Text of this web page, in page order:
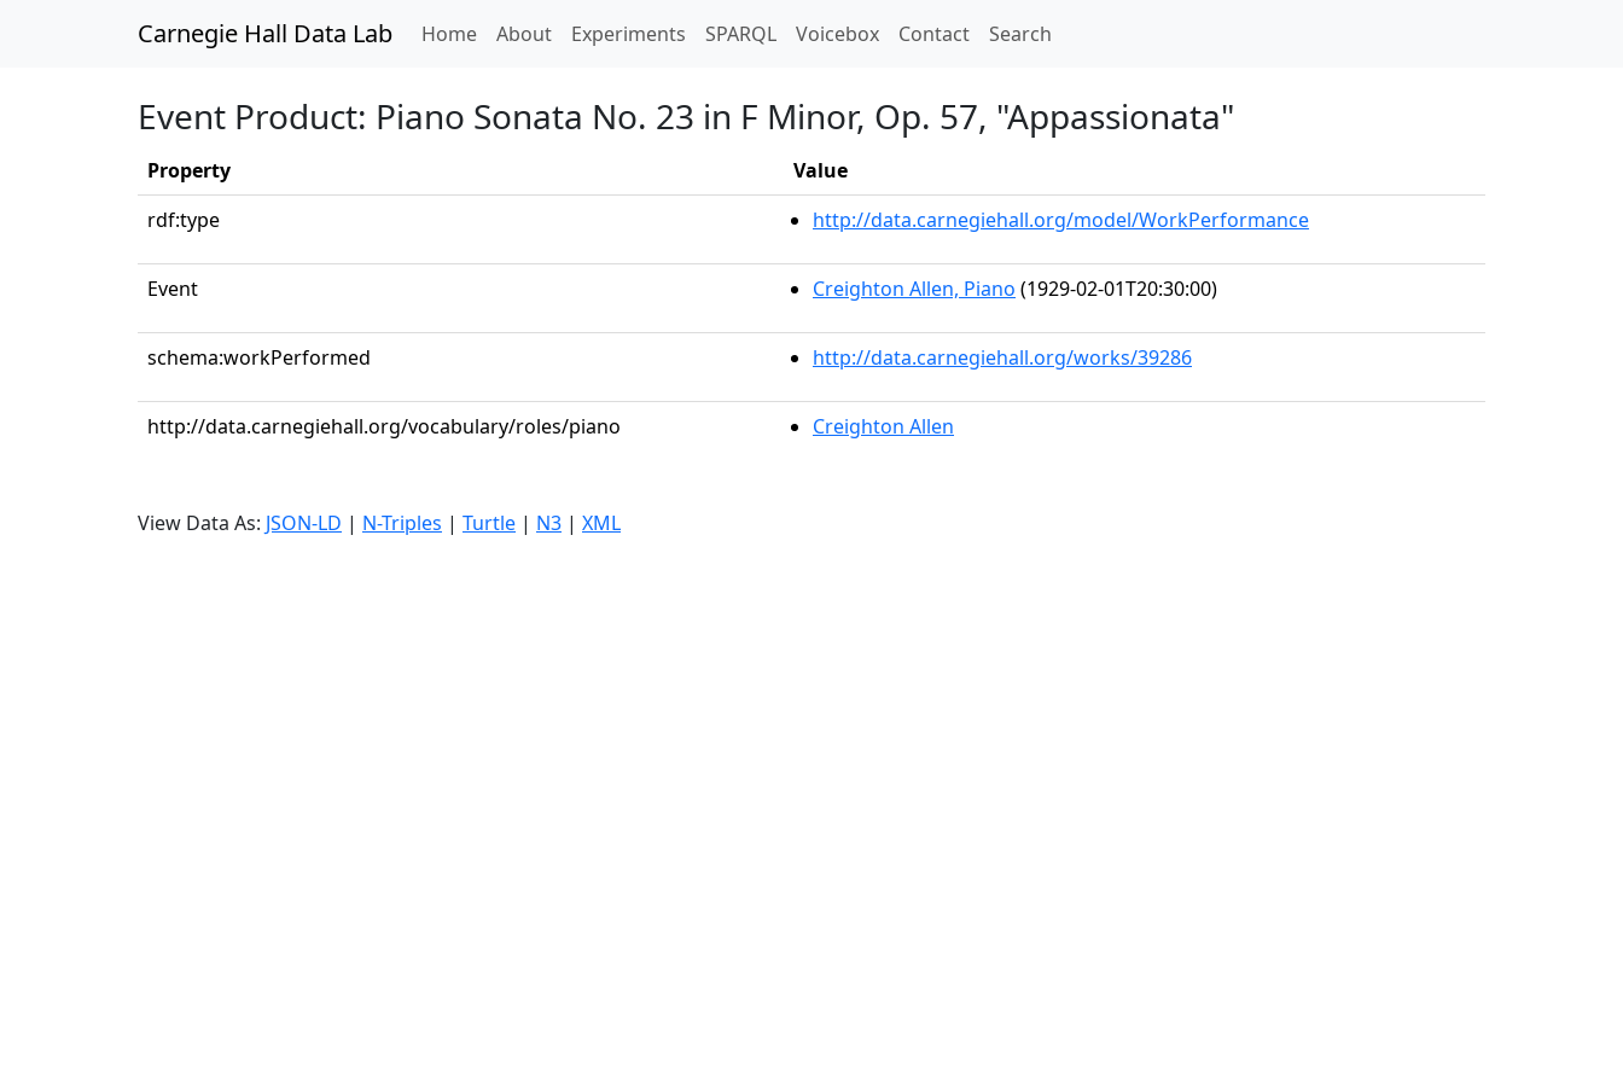
Carnegie Hall Data Lab Home(current)
About Experiments SPARQL Voicebox Contact Search
Event Product: Piano Sonata No. 23 in F Minor, Op. 57, "Appassionata"
Property
Value
rdf:type
http://data.carnegiehall.org/model/WorkPerformance
Event Creighton Allen, Piano (1929-02-01T20:30:00)
schema:workPerformed http://data.carnegiehall.org/works/39286
http://data.carnegiehall.org/vocabulary/roles/piano Creighton Allen
View Data As: JSON-LD | N-Triples | Turtle | N3 | XML